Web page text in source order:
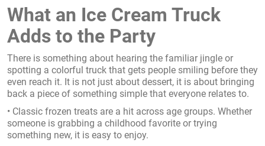
What an Ice Cream Truck
Adds to the Party
There is something about hearing the familiar jingle or
spotting a colorful truck that gets people smiling before they
even reach it. It is not just about dessert, it is about bringing
back a piece of something simple that everyone relates to.
• Classic frozen treats are a hit across age groups. Whether
someone is grabbing a childhood favorite or trying
something new, it is easy to enjoy.